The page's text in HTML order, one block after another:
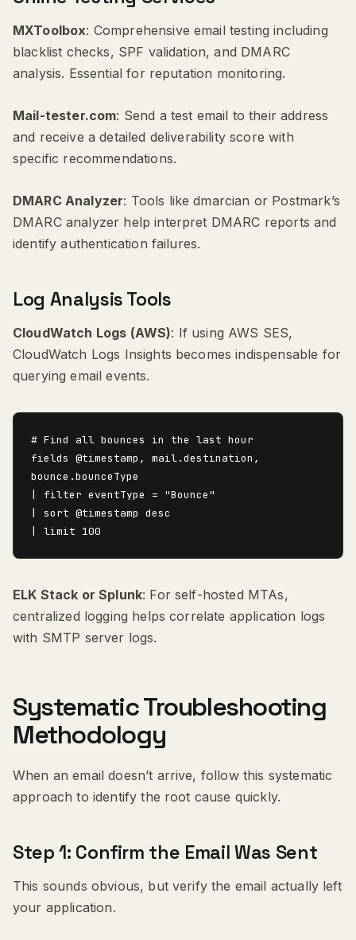
MXToolbox: Comprehensive email testing including
blacklist checks, SPF validation, and DMARC
analysis. Essential for reputation monitoring.
Mail-tester.com: Send a test email to their address
and receive a detailed deliverability score with
specific recommendations.
DMARC Analyzer: Tools like dmarcian or Postmark’s
DMARC analyzer help interpret DMARC reports and
identify authentication failures.
Log Analysis Tools
CloudWatch Logs (AWS): If using AWS SES,
CloudWatch Logs Insights becomes indispensable for
querying email events.
# Find all bounces in the last hour
fields @timestamp, mail.destination,
bounce.bounceType
| filter eventType = "Bounce"
| sort @timestamp desc
ELK Stack or Splunk: For self-hosted MTAs,
centralized logging helps correlate application logs
with SMTP server logs.
Systematic Troubleshooting
Methodology
When an email doesn’t arrive, follow this systematic
approach to identify the root cause quickly.
Step 1: Confirm the Email Was Sent
This sounds obvious, but verify the email actually left
your application.